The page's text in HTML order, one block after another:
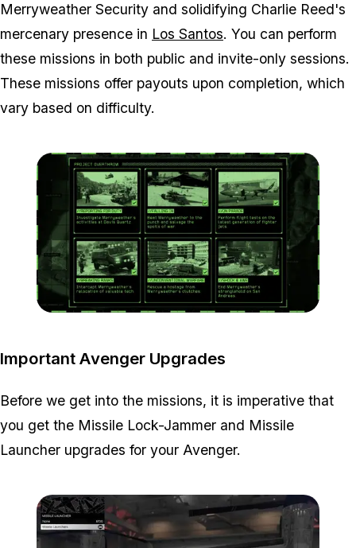
Merryweather Security and solidifying Charlie Reed's
mercenary presence in Los Santos. You can perform
these missions in both public and invite-only sessions.
These missions offer payouts upon completion, which
vary based on difficulty.
Important Avenger Upgrades
Before we get into the missions, it is imperative that
you get the Missile Lock-Jammer and Missile
Launcher upgrades for your Avenger.